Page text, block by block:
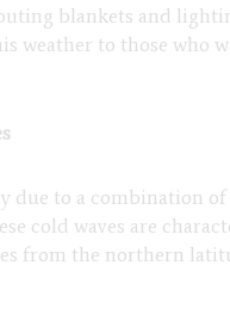
blankets and
weather to those who
due to a combination
cold waves are
from the northern